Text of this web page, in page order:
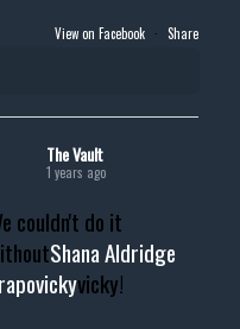
View on Facebook · Share
The Vault
1 years ago
couldn't do it
Shana Aldridge
vicky!